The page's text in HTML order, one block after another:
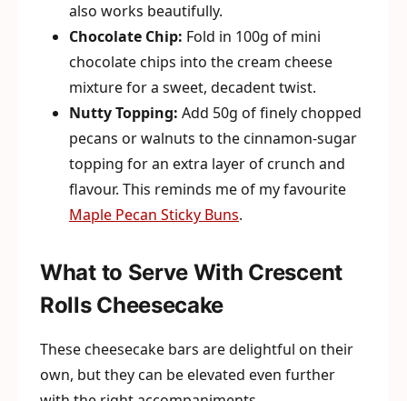
also works beautifully.
Chocolate Chip: Fold in 100g of mini
chocolate chips into the cream cheese
mixture for a sweet, decadent twist.
Nutty Topping: Add 50g of finely chopped
pecans or walnuts to the cinnamon-sugar
topping for an extra layer of crunch and
flavour. This reminds me of my favourite
Maple Pecan Sticky Buns.
What to Serve With Crescent
Rolls Cheesecake
These cheesecake bars are delightful on their
own, but they can be elevated even further